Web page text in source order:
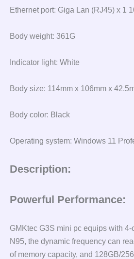
Ethernet port: Giga Lan (RJ45) x 1
Body weight: 361G
Indicator light: White
Body size: 114mm x 106mm x
Body color: Black
Operating system: Windows 11
Description:
Powerful Performance:
GMKtec G3S mini pc equips with 4-
N95, the dynamic frequency can
of memory capacity, and 128GB/